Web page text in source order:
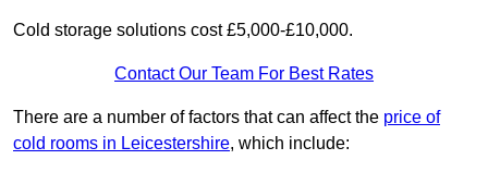
Cold storage solutions cost £5,000-£10,000.
Contact Our Team For Best Rates
There are a number of factors that can affect the price of
cold rooms in Leicestershire, which include: